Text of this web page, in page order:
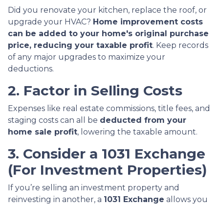
Did you renovate your kitchen, replace the roof, or
upgrade your HVAC? Home improvement costs
can be added to your home's original purchase
price, reducing your taxable profit. Keep records
of any major upgrades to maximize your
deductions.
2. Factor in Selling Costs
Expenses like real estate commissions, title fees, and
staging costs can all be deducted from your
home sale profit, lowering the taxable amount.
3. Consider a 1031 Exchange
(For Investment Properties)
If you’re selling an investment property and
reinvesting in another, a 1031 Exchange allows you